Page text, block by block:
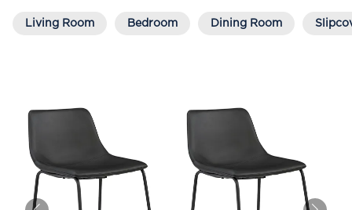
Living Room Bedroom Dining Room